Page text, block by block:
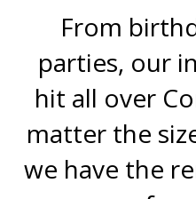
From
parties, our
hit all over
matter the
we have the